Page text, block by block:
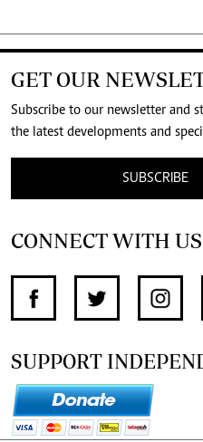
GET OUR
Subscribe to our newsletter and
the latest developments and
SUBSCRIBE
CONNECT WITH US
SUPPORT